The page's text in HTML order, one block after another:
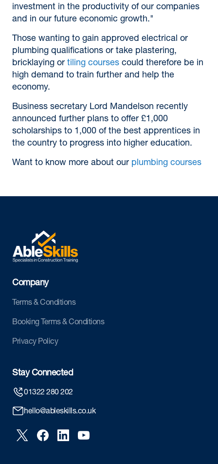
investment in the productivity of our companies
and in our future economic growth."
Those wanting to gain approved electrical or
plumbing qualifications or take plastering,
bricklaying or tiling courses could therefore be in
high demand to train further and help the
economy.
Business secretary Lord Mandelson recently
announced further plans to offer £1,000
scholarships to 1,000 of the best apprentices in
the country to progress into higher education.
Want to know more about our plumbing courses
Company
Terms & Conditions
Booking Terms & Conditions
Privacy Policy
Stay Connected
01322 280 202
hello@ableskills.co.uk